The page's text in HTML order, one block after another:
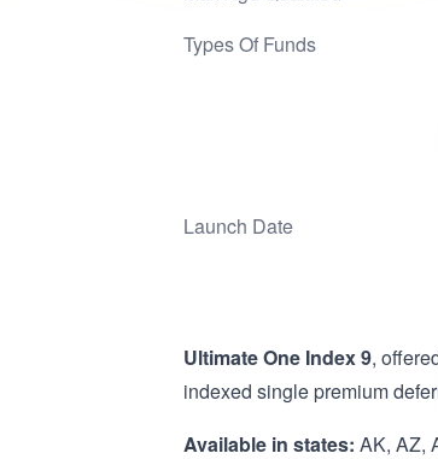
Types Of Funds
Launch Date
Ultimate One Index 9,
indexed single premium
Available in states: AK, AZ,